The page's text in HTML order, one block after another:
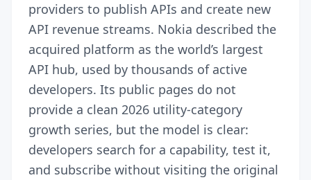
providers to publish APIs and create new
API revenue streams. Nokia described the
acquired platform as the world’s largest
API hub, used by thousands of active
developers. Its public pages do not
provide a clean 2026 utility-category
growth series, but the model is clear:
developers search for a capability, test it,
and subscribe without visiting the original